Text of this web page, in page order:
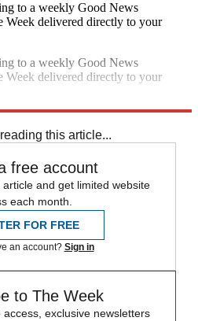
to a weekly Good News
Week delivered directly to your
to a weekly Good News
Week delivered directly to your
this article...
free account
and get limited website
each month.
FOR FREE
an account? Sign in
to The Week
exclusive newsletters